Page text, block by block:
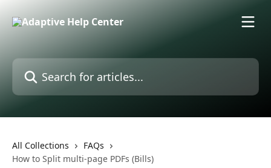
All Collections
FAQs
How to Split multi-page PDFs (Bills)